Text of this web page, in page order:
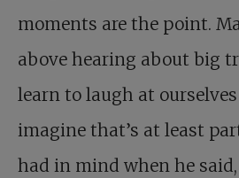
moments are the point.
above hearing about big
learn to laugh at
imagine that’s at least
had in mind when he